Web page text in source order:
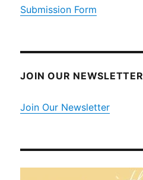
Submission Form
JOIN OUR NEWSLETTER
Join Our Newsletter